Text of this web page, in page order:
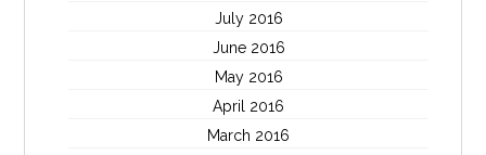
July 2016
June 2016
May 2016
April 2016
March 2016